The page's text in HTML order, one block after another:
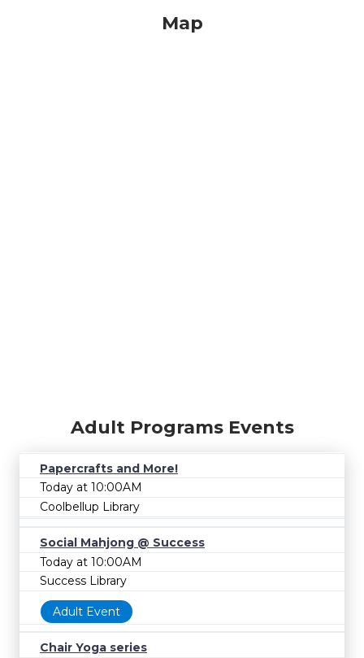
Map
Adult Programs Events
Papercrafts and More!
Today at 10:00AM
Coolbellup Library
Social Mahjong @ Success
Today at 10:00AM
Success Library
Adult Event
Chair Yoga series